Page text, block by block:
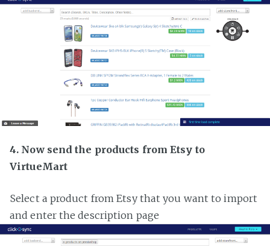
4. Now send the products from Etsy to
VirtueMart
Select a product from Etsy that you want to import
and enter the description page